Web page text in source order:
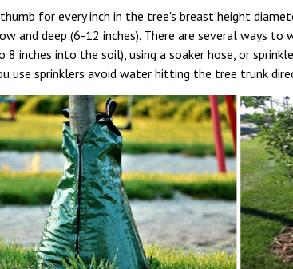
for every inch in the tree's breast height
and deep (6-12 inches). There are several ways
8 inches into the soil), using a soaker hose, or
use sprinklers avoid water hitting the tree trunk